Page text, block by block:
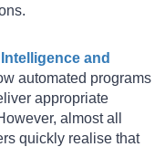
and
automated programs
appropriate
almost all
quickly realise that